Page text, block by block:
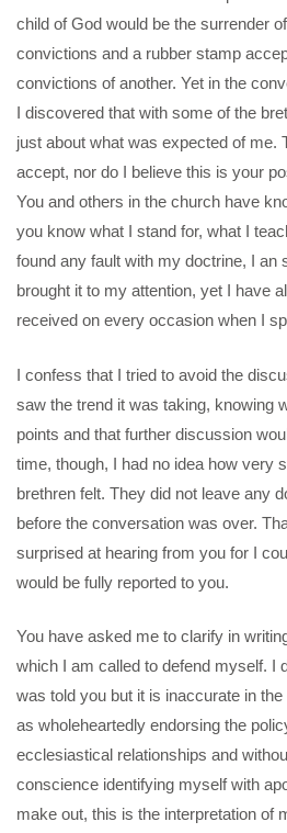
child of God would be the surrender
convictions and a rubber stamp
convictions of another. Yet in the
I discovered that with some of the
just about what was expected of me.
accept, nor do I believe this is your
You and others in the church have
you know what I stand for, what I
found any fault with my doctrine, I an
brought it to my attention, yet I have
received on every occasion when I
I confess that I tried to avoid the
saw the trend it was taking, knowing
points and that further discussion
time, though, I had no idea how very
brethren felt. They did not leave any
before the conversation was over.
surprised at hearing from you for I
would be fully reported to you.
You have asked me to clarify in
which I am called to defend myself. I
was told you but it is inaccurate in
as wholeheartedly endorsing the
ecclesiastical relationships and
conscience identifying myself with
make out, this is the interpretation of